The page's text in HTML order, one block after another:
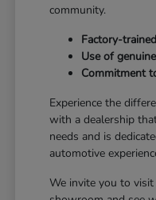
community.
Factory-
Use of
Commitment
Experience the
with a dealership
needs and is
automotive
We invite you to